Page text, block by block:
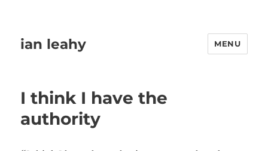
ian leahy MENU
I think I have the
authority